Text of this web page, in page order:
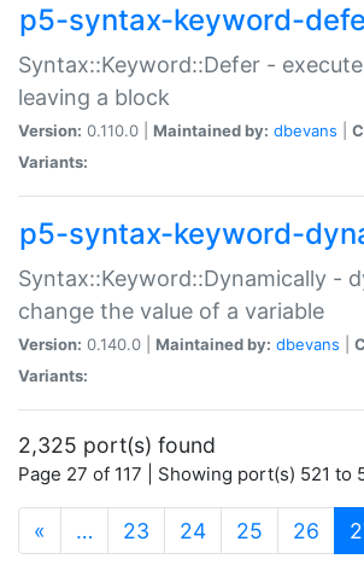
p5-syntax-keyword-
Syntax::Keyword::Defer -
leaving a block
Version: 0.110.0 | Maintained by: dbevans
Variants:
p5-syntax-keyword-
Syntax::Keyword::Dynamically -
change the value of a variable
Version: 0.140.0 | Maintained by: dbevans
Variants:
2,325 port(s) found
Page 27 of 117 | Showing port(s) 521 to
« … 23 24 25 26